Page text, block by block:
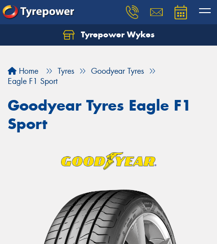
Tyrepower Wykes
Home Tyres
Goodyear Tyres
Eagle F1 Sport
Goodyear Tyres Eagle F1
Sport